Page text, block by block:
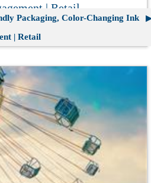
| Retail
Packaging, Color-Changing Ink
| Retail